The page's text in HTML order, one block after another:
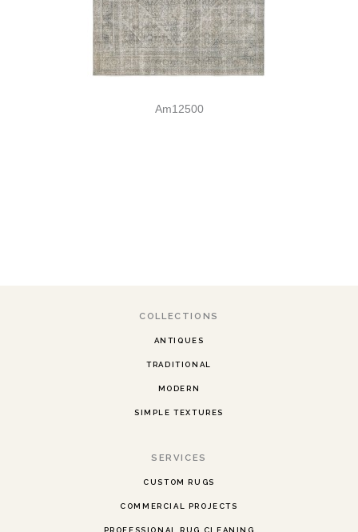
Am12500
COLLECTIONS
ANTIQUES
TRADITIONAL
MODERN
SIMPLE TEXTURES
SERVICES
CUSTOM RUGS
COMMERCIAL PROJECTS